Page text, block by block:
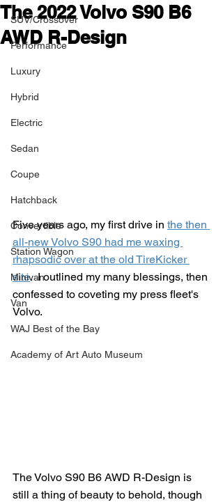
SUV/Crossover
Performance
Luxury
Hybrid
Electric
Sedan
Coupe
Hatchback
Convertible
Station Wagon
Minivan
Van
WAJ Best of the Bay
Academy of Art Auto Museum
The 2022 Volvo S90 B6
AWD R-Design
Five years ago, my first drive in the then
all-new Volvo S90 had me waxing
rhapsodic over at the old TireKicker
site.  I outlined my many blessings, then
confessed to coveting my press fleet's
Volvo.
The Volvo S90 B6 AWD R-Design is
still a thing of beauty to behold, though